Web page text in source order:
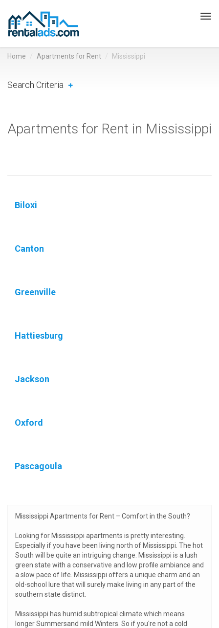
Home Apartments for Rent Mississippi
Search Criteria
Apartments for Rent in Mississippi
Biloxi
Canton
Greenville
Hattiesburg
Jackson
Oxford
Pascagoula
Mississippi Apartments for Rent – Comfort in the South?
Looking for Mississippi apartments is pretty interesting.
Especially if you have been living north of Mississippi. The hot
South will be quite an intriguing change. Mississippi is a lush
green state with a conservative and low profile ambiance and
a slow pace of life. Mississippi offers a unique charm and an
old-school lure that will surely make living in any part of the
southern state distinct.
Mississippi has humid subtropical climate which means
longer Summersand mild Winters. So if you're not a cold